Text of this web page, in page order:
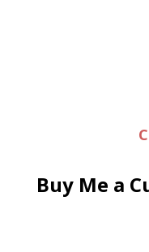
Buy Me a